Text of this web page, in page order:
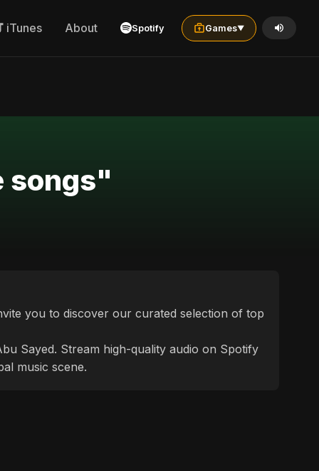
iTunes About Spotify Games▼
songs"
you to discover our curated selection of top
Sayed. Stream high-quality audio on Spotify
music scene.